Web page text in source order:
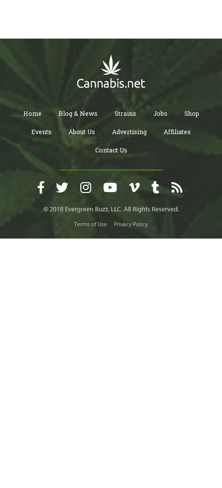
Home Blog & News Strains Jobs Shop
Events About Us Advertising Affiliates
Contact Us
Terms of Use Privacy Policy